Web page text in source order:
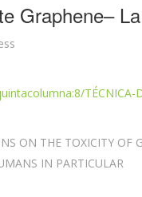
Graphene–
TÉCNICA-
ON THE TOXICITY OF
IN PARTICULAR